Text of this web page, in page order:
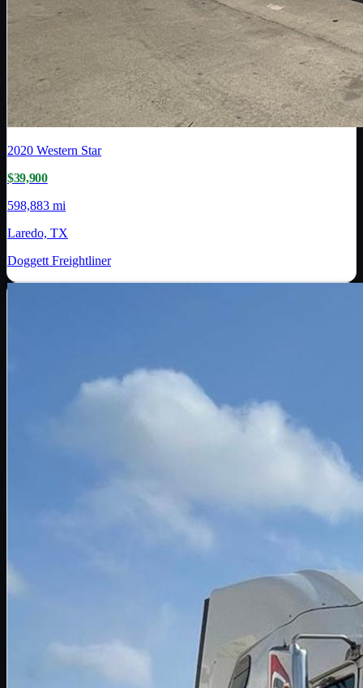
2020 Western Star
$39,900
598,883 mi
Laredo, TX
Doggett Freightliner